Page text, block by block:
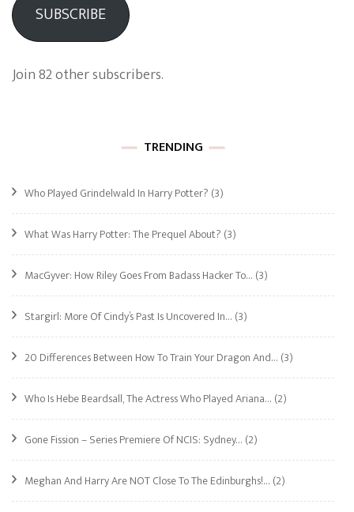
SUBSCRIBE
Join 82 other subscribers.
TRENDING
Who Played Grindelwald In Harry Potter? (3)
What Was Harry Potter: The Prequel About? (3)
MacGyver: How Riley Goes From Badass Hacker To… (3)
Stargirl: More Of Cindy’s Past Is Uncovered In… (3)
20 Differences Between How To Train Your Dragon And… (3)
Who Is Hebe Beardsall, The Actress Who Played Ariana… (2)
Gone Fission – Series Premiere Of NCIS: Sydney… (2)
Meghan And Harry Are NOT Close To The Edinburghs!… (2)